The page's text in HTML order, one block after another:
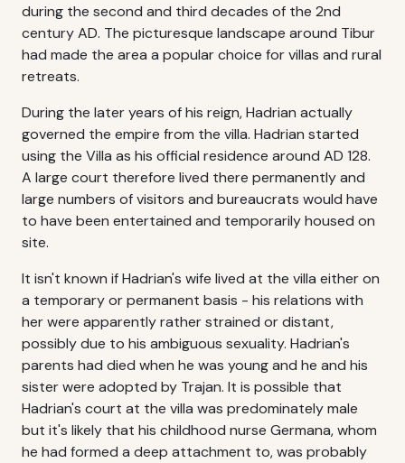
during the second and third decades of the 2nd
century AD. The picturesque landscape around Tibur
had made the area a popular choice for villas and rural
retreats.
During the later years of his reign, Hadrian actually
governed the empire from the villa. Hadrian started
using the Villa as his official residence around AD 128.
A large court therefore lived there permanently and
large numbers of visitors and bureaucrats would have
to have been entertained and temporarily housed on
site.
It isn't known if Hadrian's wife lived at the villa either on
a temporary or permanent basis - his relations with
her were apparently rather strained or distant,
possibly due to his ambiguous sexuality. Hadrian's
parents had died when he was young and he and his
sister were adopted by Trajan. It is possible that
Hadrian's court at the villa was predominately male
but it's likely that his childhood nurse Germana, whom
he had formed a deep attachment to, was probably